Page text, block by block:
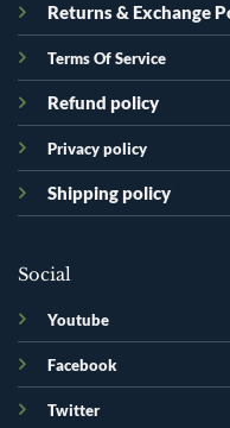
Returns & Exchange
Terms Of Service
Refund policy
Privacy policy
Shipping policy
Social
Youtube
Facebook
Twitter